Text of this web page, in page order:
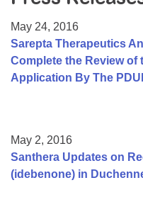
College Scholarship Program
Gene Therapy Support Network
May 24, 2016
Sarepta Therapeutics
Complete the Review of
Application By The
May 2, 2016
Santhera Updates on
(idebenone) in